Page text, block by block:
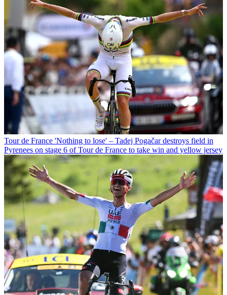
Tour de France 'Nothing to lose' – Tadej Pogačar destroys field in
Pyrenees on stage 6 of Tour de France to take win and yellow jersey